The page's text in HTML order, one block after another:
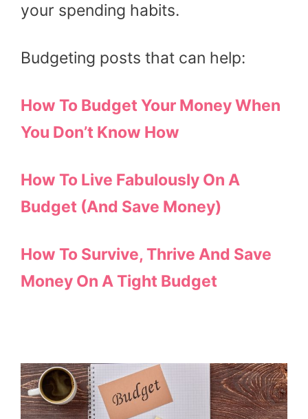
your spending habits.
Budgeting posts that can help:
How To Budget Your Money When
You Don’t Know How
How To Live Fabulously On A
Budget (And Save Money)
How To Survive, Thrive And Save
Money On A Tight Budget